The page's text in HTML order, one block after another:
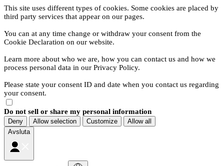
This site uses different types of cookies. Some cookies are placed by
third party services that appear on our pages.
You can at any time change or withdraw your consent from the
Cookie Declaration on our website.
Learn more about who we are, how you can contact us and how we
process personal data in our Privacy Policy.
Please state your consent ID and date when you contact us regarding
your consent.
Do not sell or share my personal information
Deny Allow selection Customize
Allow all
Avsluta